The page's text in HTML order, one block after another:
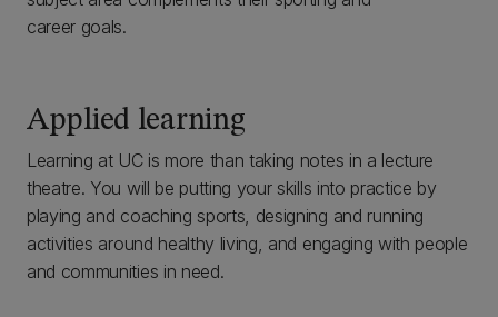
career goals.
Applied learning
Learning at UC is more than taking notes in a lecture
theatre. You will be putting your skills into practice by
playing and coaching sports, designing and running
activities around healthy living, and engaging with people
and communities in need.